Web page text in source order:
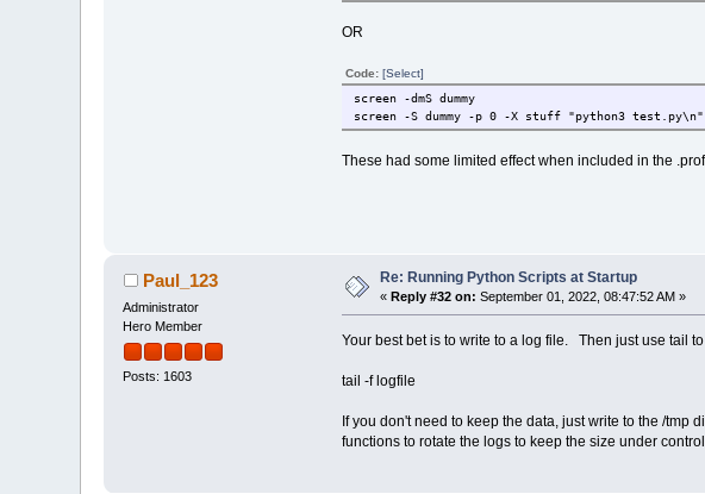
OR
Code: [Select]
screen -dmS dummy
screen -S dummy -p 0 -X stuff "python3 test.py\n"
These had some limited effect when included in the
Paul_123
Administrator
Hero Member
Posts: 1603
Re: Running Python Scripts at Startup
«Reply #32 on: September 01, 2022, 08:47:52 AM »
Your best bet is to write to a log file. Then just use tail to
tail -f logfile
If you don't need to keep the data, just write to the /tmp
functions to rotate the logs to keep the size under control.